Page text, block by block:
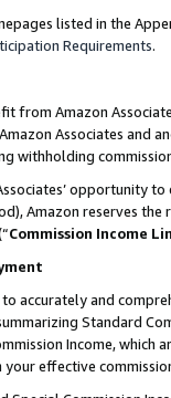
listed in the
Requirements.
from Amazon
Associates and
withholding
opportunity
Amazon reserves
Commission Income
accurately and
Standard
Income,
your effective